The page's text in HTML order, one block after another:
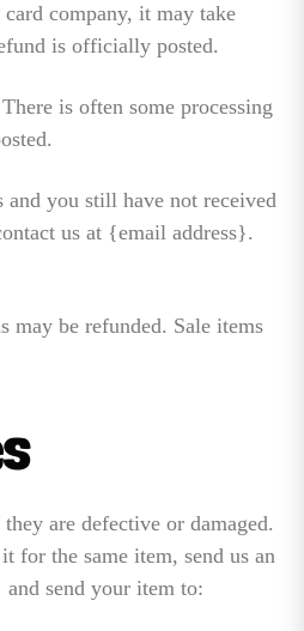
company, it may take
is officially posted.
is often some processing
you still have not received
us at {email address}.
may be refunded. Sale items
are defective or damaged.
for the same item, send us an
send your item to: